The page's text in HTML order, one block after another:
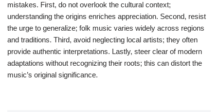
mistakes. First, do not overlook the cultural context;
understanding the origins enriches appreciation. Second, resist
the urge to generalize; folk music varies widely across regions
and traditions. Third, avoid neglecting local artists; they often
provide authentic interpretations. Lastly, steer clear of modern
adaptations without recognizing their roots; this can distort the
music’s original significance.